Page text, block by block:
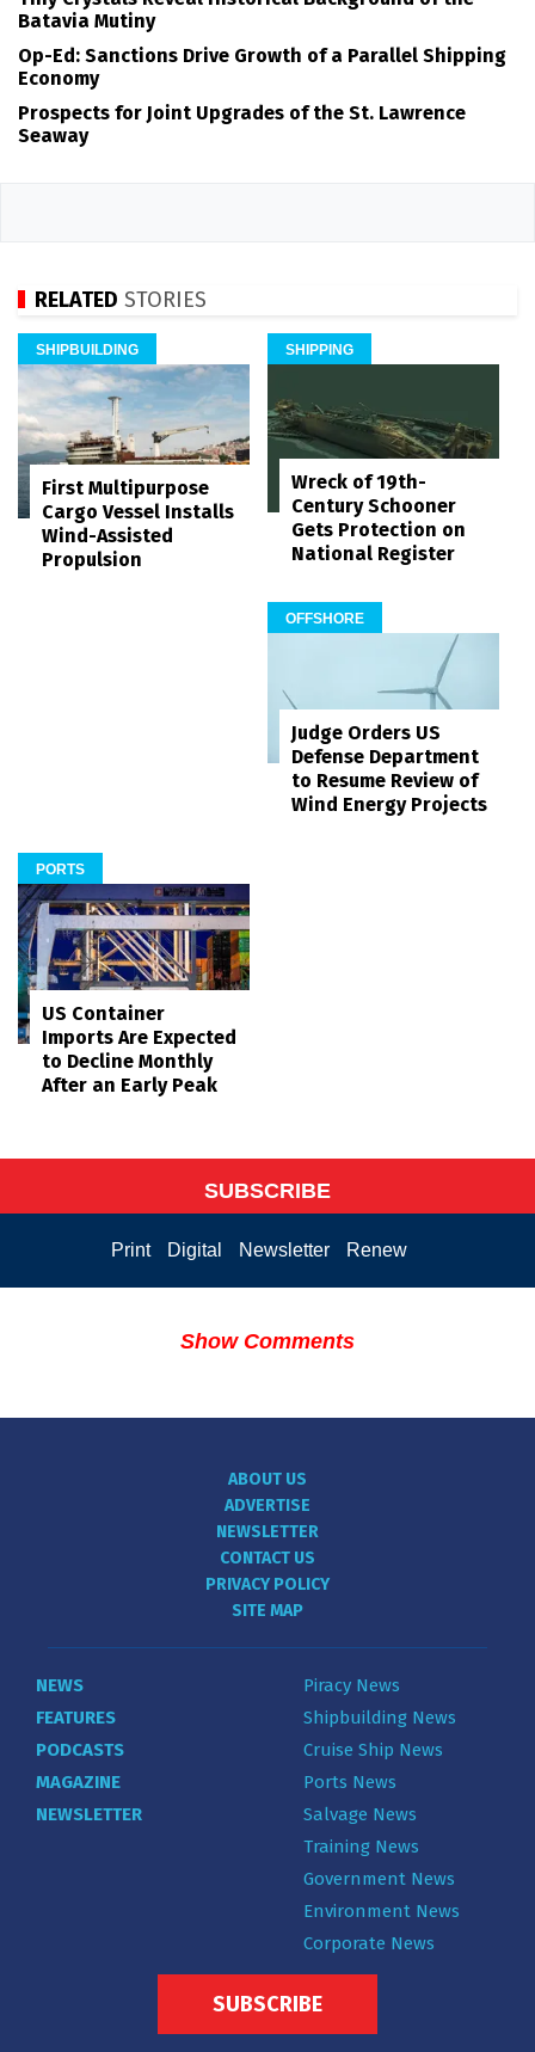
Batavia Mutiny
Op-Ed: Sanctions Drive Growth of a Parallel Shipping
Economy
Prospects for Joint Upgrades of the St. Lawrence
Seaway
RELATED STORIES
SHIPBUILDING
First Multipurpose
Cargo Vessel Installs
Wind-Assisted
Propulsion
SHIPPING
Wreck of 19th-
Century Schooner
Gets Protection on
National Register
OFFSHORE
Judge Orders US
Defense Department
to Resume Review of
Wind Energy Projects
PORTS
US Container
Imports Are Expected
to Decline Monthly
After an Early Peak
SUBSCRIBE
Print Digital Newsletter Renew
Show Comments
ABOUT US
ADVERTISE
NEWSLETTER
CONTACT US
PRIVACY POLICY
SITE MAP
NEWS
FEATURES
PODCASTS
MAGAZINE
NEWSLETTER
Piracy News
Shipbuilding News
Cruise Ship News
Ports News
Salvage News
Training News
Government News
Environment News
Corporate News
SUBSCRIBE